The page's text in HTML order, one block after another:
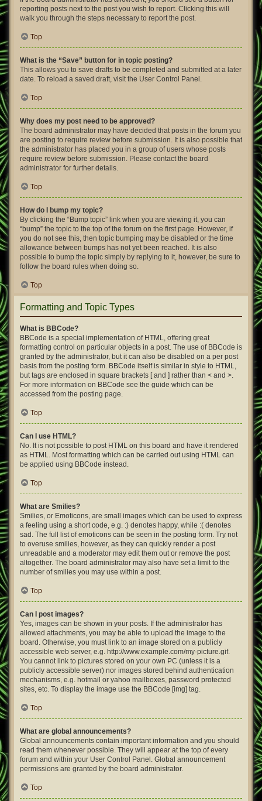
reporting posts next to the post you wish to report. Clicking this will
walk you through the steps necessary to report the post.
Top
What is the “Save” button for in topic posting?
This allows you to save drafts to be completed and submitted at a later
date. To reload a saved draft, visit the User Control Panel.
Top
Why does my post need to be approved?
The board administrator may have decided that posts in the forum you
are posting to require review before submission. It is also possible that
the administrator has placed you in a group of users whose posts
require review before submission. Please contact the board
administrator for further details.
Top
How do I bump my topic?
By clicking the “Bump topic” link when you are viewing it, you can
“bump” the topic to the top of the forum on the first page. However, if
you do not see this, then topic bumping may be disabled or the time
allowance between bumps has not yet been reached. It is also
possible to bump the topic simply by replying to it, however, be sure to
follow the board rules when doing so.
Top
Formatting and Topic Types
What is BBCode?
BBCode is a special implementation of HTML, offering great
formatting control on particular objects in a post. The use of BBCode is
granted by the administrator, but it can also be disabled on a per post
basis from the posting form. BBCode itself is similar in style to HTML,
but tags are enclosed in square brackets [ and ] rather than < and >.
For more information on BBCode see the guide which can be
accessed from the posting page.
Top
Can I use HTML?
No. It is not possible to post HTML on this board and have it rendered
as HTML. Most formatting which can be carried out using HTML can
be applied using BBCode instead.
Top
What are Smilies?
Smilies, or Emoticons, are small images which can be used to express
a feeling using a short code, e.g. :) denotes happy, while :( denotes
sad. The full list of emoticons can be seen in the posting form. Try not
to overuse smilies, however, as they can quickly render a post
unreadable and a moderator may edit them out or remove the post
altogether. The board administrator may also have set a limit to the
number of smilies you may use within a post.
Top
Can I post images?
Yes, images can be shown in your posts. If the administrator has
allowed attachments, you may be able to upload the image to the
board. Otherwise, you must link to an image stored on a publicly
accessible web server, e.g. http://www.example.com/my-picture.gif.
You cannot link to pictures stored on your own PC (unless it is a
publicly accessible server) nor images stored behind authentication
mechanisms, e.g. hotmail or yahoo mailboxes, password protected
sites, etc. To display the image use the BBCode [img] tag.
Top
What are global announcements?
Global announcements contain important information and you should
read them whenever possible. They will appear at the top of every
forum and within your User Control Panel. Global announcement
permissions are granted by the board administrator.
Top